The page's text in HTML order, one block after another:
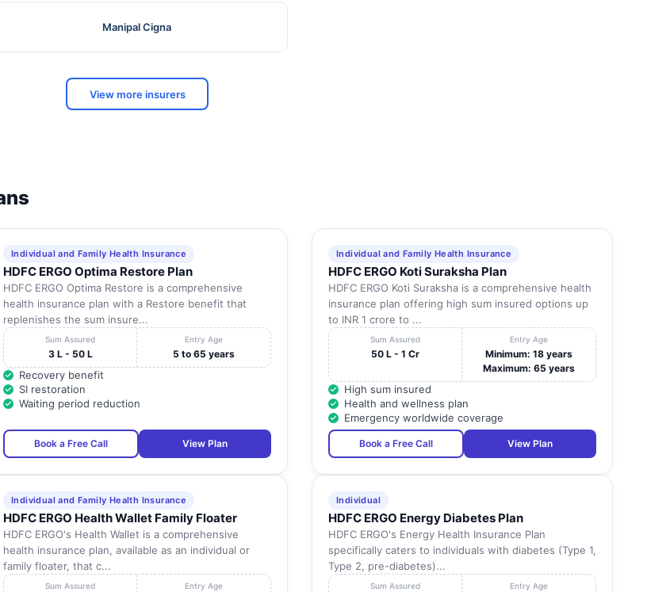
Manipal Cigna
View more insurers
Individual and Family Health Insurance
HDFC ERGO Optima Restore Plan
HDFC ERGO Optima Restore is a comprehensive
health insurance plan with a Restore benefit that
replenishes the sum insure...
Sum Assured
3 L - 50 L
Entry Age
5 to 65 years
Recovery benefit
SI restoration
Waiting period reduction
Book a Free Call View Plan
Individual and Family Health Insurance
HDFC ERGO Koti Suraksha Plan
HDFC ERGO Koti Suraksha is a comprehensive health
insurance plan offering high sum insured options up
to INR 1 crore to ...
Sum Assured
50 L - 1 Cr
Entry Age
Minimum: 18 years
Maximum: 65 years
High sum insured
Health and wellness plan
Emergency worldwide coverage
Book a Free Call View Plan
Individual and Family Health Insurance
HDFC ERGO Health Wallet Family Floater
HDFC ERGO's Health Wallet is a comprehensive
health insurance plan, available as an individual or
family floater, that c...
Sum Assured Entry Age
Individual
HDFC ERGO Energy Diabetes Plan
HDFC ERGO's Energy Health Insurance Plan
specifically caters to individuals with diabetes (Type 1,
Type 2, pre-diabetes)...
Sum Assured Entry Age